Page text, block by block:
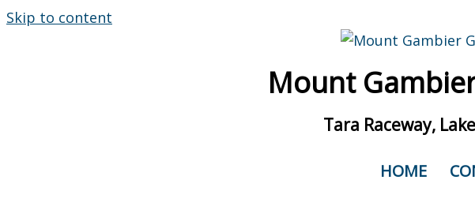
Skip to content
Mount
Tara Raceway,
HOME